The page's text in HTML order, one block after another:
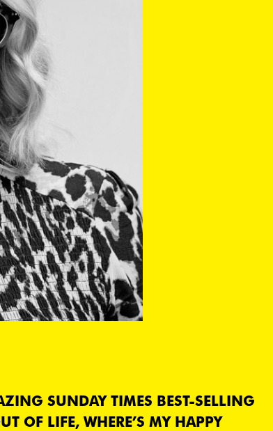
SUNDAY TIMES BEST-SELLING
OF LIFE, WHERE’S MY HAPPY